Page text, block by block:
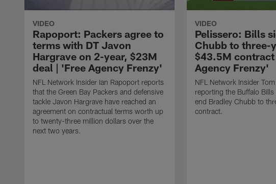
VIDEO
Rapoport: Packers agree to
terms with DT Javon
Hargrave on 2-year, $23M
deal | 'Free Agency Frenzy'
NFL Network Insider Ian Rapoport reports
that the Green Bay Packers and defensive
tackle Javon Hargrave have reached an
agreement on contractual terms worth up
to twenty-three million dollars over the
next two years.
VIDEO
Pelissero: Bills
Chubb to three-
$43.5M
Agency Frenzy'
NFL Network Insider
reporting the Buffalo
end Bradley Chubb to
contract.